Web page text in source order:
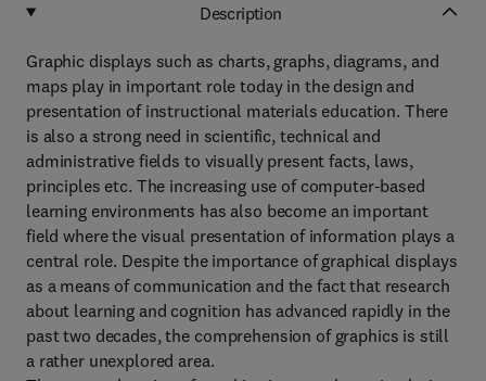
Description
Graphic displays such as charts, graphs, diagrams, and
maps play in important role today in the design and
presentation of instructional materials education. There
is also a strong need in scientific, technical and
administrative fields to visually present facts, laws,
principles etc. The increasing use of computer-based
learning environments has also become an important
field where the visual presentation of information plays a
central role. Despite the importance of graphical displays
as a means of communication and the fact that research
about learning and cognition has advanced rapidly in the
past two decades, the comprehension of graphics is still
a rather unexplored area.